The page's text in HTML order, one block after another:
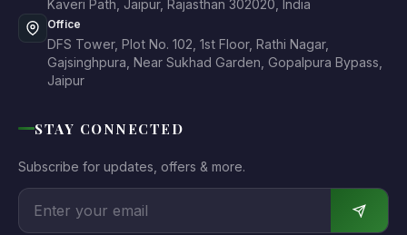
Kaveri Path, Jaipur, Rajasthan 302020, India
Office
DFS Tower, Plot No. 102, 1st Floor, Rathi Nagar,
Gajsinghpura, Near Sukhad Garden, Gopalpura Bypass,
Jaipur
STAY CONNECTED
Subscribe for updates, offers & more.